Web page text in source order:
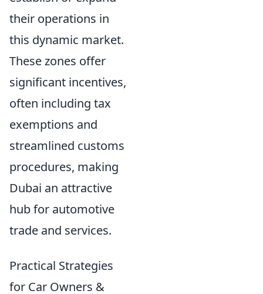
their operations in
this dynamic market.
These zones offer
significant incentives,
often including tax
exemptions and
streamlined customs
procedures, making
Dubai an attractive
hub for automotive
trade and services.
Practical Strategies
for Car Owners &